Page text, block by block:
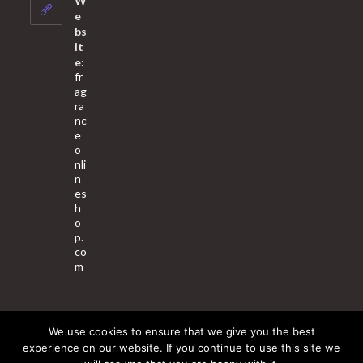
e
bs
it
e:
fr
ag
ra
nc
e
o
nli
n
es
h
o
p.
co
m
About Us Contact Us Terms & Conditions Privacy Policy
We use cookies to ensure that we give you the best
experience on our website. If you continue to use this site we